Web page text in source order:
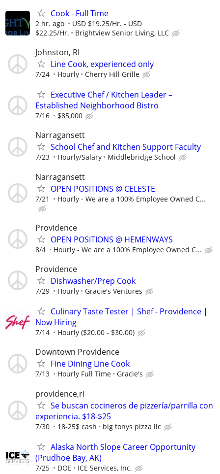
Cook - Full Time
2 hr. ago
USD $19.25/Hr. - USD
$22.25/Hr.
Brightview Senior Living, LLC
Johnston, RI
Line Cook, experienced only
7/24 Hourly Cherry Hill Grille
Executive Chef / Kitchen Leader –
Established Neighborhood Bistro
7/16 $85,000
Narragansett
School Chef and Kitchen Support Faculty
7/23 Hourly/Salary Middlebridge School
Narragansett
OPEN POSITIONS @ CELESTE
7/21 Hourly - We are a 100% Employee Owned C...
Providence
OPEN POSITIONS @ HEMENWAYS
8/4 Hourly - We are a 100% Employee Owned C...
Providence
Dishwasher/Prep Cook
7/29 Hourly Gracie's Ventures
Culinary Taste Tester | Shef - Providence |
Now Hiring
7/14 Hourly ($20.00 - $30.00)
Downtown Providence
Fine Dining Line Cook
7/13 Hourly Full Time Gracie's
providence,ri
Se buscan cocineros de pizzería/parrilla con
experiencia. $18-$25
7/30 18-25$ cash big tonys pizza llc
Alaska North Slope Career Opportunity
(Prudhoe Bay, AK)
7/25 DOE ICE Services, Inc.